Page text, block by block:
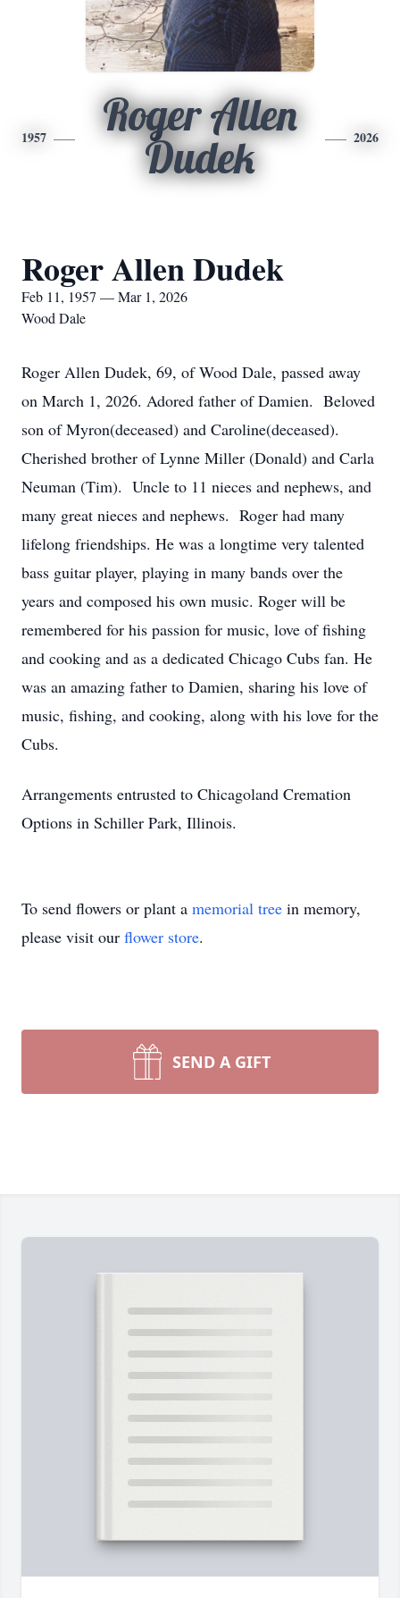
1957
Roger Allen
Dudek
2026
Roger Allen Dudek
Feb 11, 1957 — Mar 1, 2026
Wood Dale
Roger Allen Dudek, 69, of Wood Dale, passed away
on March 1, 2026. Adored father of Damien. Beloved
son of Myron(deceased) and Caroline(deceased).
Cherished brother of Lynne Miller (Donald) and Carla
Neuman (Tim). Uncle to 11 nieces and nephews, and
many great nieces and nephews. Roger had many
lifelong friendships. He was a longtime very talented
bass guitar player, playing in many bands over the
years and composed his own music. Roger will be
remembered for his passion for music, love of fishing
and cooking and as a dedicated Chicago Cubs fan. He
was an amazing father to Damien, sharing his love of
music, fishing, and cooking, along with his love for the
Cubs.
Arrangements entrusted to Chicagoland Cremation
Options in Schiller Park, Illinois.
To send flowers or plant a memorial tree in memory,
please visit our flower store.
SEND A GIFT